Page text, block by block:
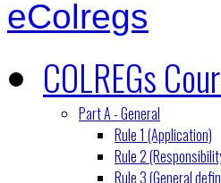
eColregs
COLREGs
Part A - General
Rule 1 (Application)
Rule 2
Rule 3 (General